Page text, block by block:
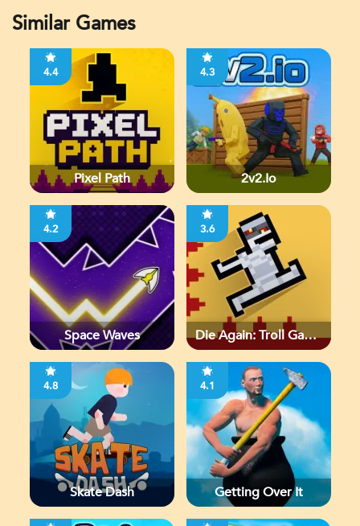
Similar Games
4.4
Pixel Path
4.3
2v2.io
4.2
Space Waves
3.6
Die Again: Troll Game
4.8
Skate Dash
4.1
Getting Over It